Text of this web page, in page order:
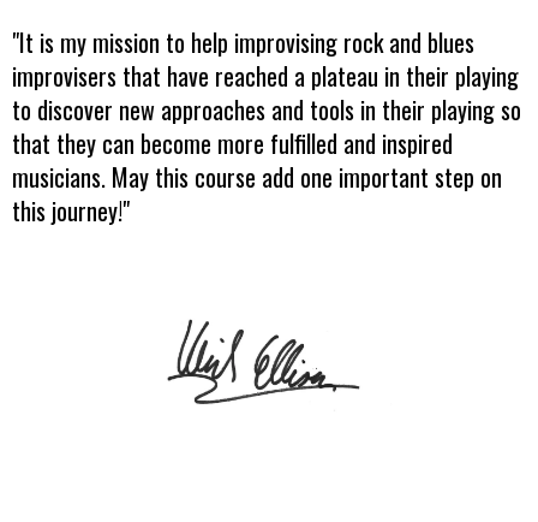
"It is my mission to help improvising rock and blues
improvisers that have reached a plateau in their playing
to discover new approaches and tools in their playing so
that they can become more fulfilled and inspired
musicians. May this course add one important step on
this journey!"